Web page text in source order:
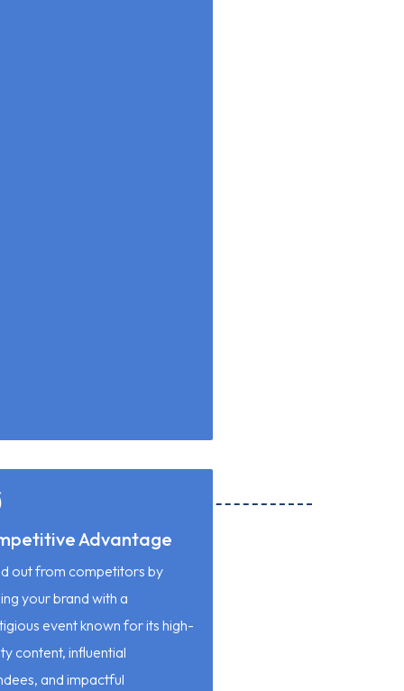
Advantage
out from competitors by
your brand with a
event known for its high-
content, influential
and impactful